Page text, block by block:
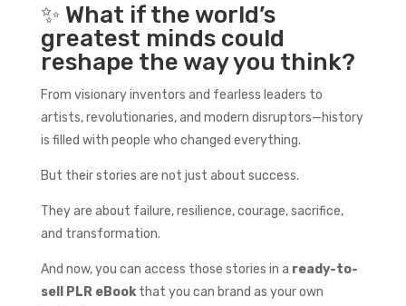
✨ What if the world’s
greatest minds could
reshape the way you think?
From visionary inventors and fearless leaders to
artists, revolutionaries, and modern disruptors—history
is filled with people who changed everything.
But their stories are not just about success.
They are about failure, resilience, courage, sacrifice,
and transformation.
And now, you can access those stories in a ready-to-
sell PLR eBookthat you can brand as your own